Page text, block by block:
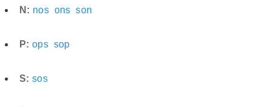
N: nos ons son
P: ops sop
S: sos